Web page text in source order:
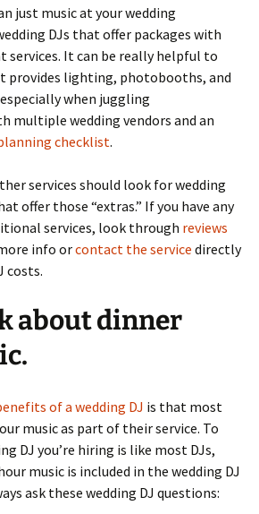
just music at your wedding
DJs that offer packages with
It can be really helpful to
provides lighting, photobooths, and
when juggling
multiple wedding vendors and an
checklist.
services should look for wedding
offer those “extras.” If you have any
services, look through reviews
info orcontact the service directly
costs.
about dinner
of a wedding DJ is that most
music as part of their service. To
DJ you’re hiring is like most DJs,
music is included in the wedding DJ
ask these wedding DJ questions: